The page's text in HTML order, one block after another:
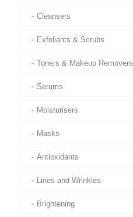
Cleansers
Exfoliants & Scrubs
Toners & Makeup Removers
Serums
Moisturisers
Masks
Antioxidants
Lines and Wrinkles
Brightening